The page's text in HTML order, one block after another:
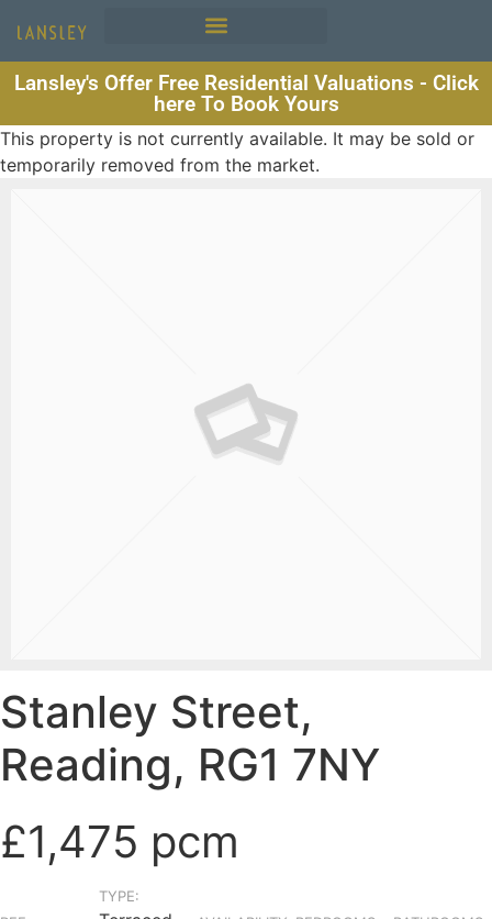
Lansley's Offer Free Residential Valuations - Click
here To Book Yours
This property is not currently available. It may be sold or
temporarily removed from the market.
Stanley Street,
Reading, RG1 7NY
£1,475 pcm
TYPE: